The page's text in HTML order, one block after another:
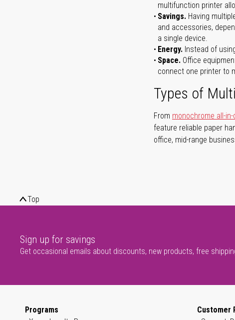
multifunction printer
Savings. Having
and accessories,
a single device.
Energy. Instead of
Space. Office
connect one printer to
Types of
From monochrome all-
feature reliable paper
office, mid-range
Top
Sign up for savings
Get occasional emails about discounts, new products, free
Programs
Customer